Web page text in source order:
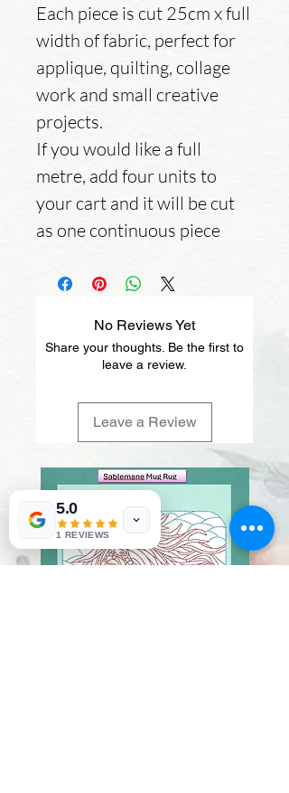
Each piece is cut 25cm x full
width of fabric, perfect for
applique, quilting, collage
work and small creative
projects.
If you would like a full
metre, add four units to
your cart and it will be cut
as one continuous piece
No Reviews Yet
Share your thoughts. Be the first to
leave a review.
Leave a Review
5.0
1 REVIEWS